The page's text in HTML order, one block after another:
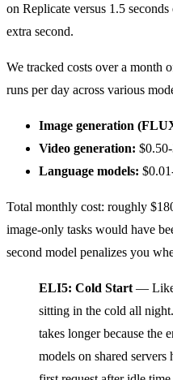
on Replicate versus 1.5
extra second.
We tracked costs over a month
runs per day across various
Image generation
Video generation:
Language models:
Total monthly cost: roughly
image-only tasks would have
second model penalizes you
ELI5: Cold Start — Like
sitting in the cold all
takes longer because the
models on shared